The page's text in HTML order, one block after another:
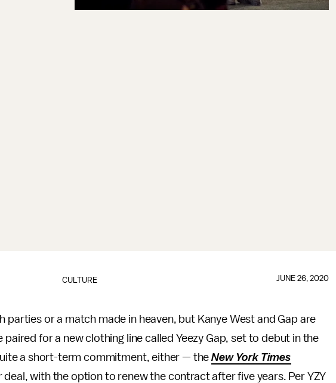
CULTURE JUNE 26, 2020
parties or a match made in heaven, but Kanye West and Gap are
paired for a new clothing line called Yeezy Gap, set to debut in the
a short-term commitment, either — theNew York Times
deal, with the option to renew the contract after five years. Per YZY